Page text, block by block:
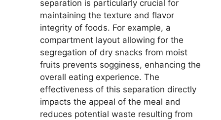
separation is particularly crucial for
maintaining the texture and flavor
integrity of foods. For example, a
compartment layout allowing for the
segregation of dry snacks from moist
fruits prevents sogginess, enhancing the
overall eating experience. The
effectiveness of this separation directly
impacts the appeal of the meal and
reduces potential waste resulting from